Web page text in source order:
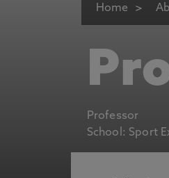
Home
Professor
School: Sport